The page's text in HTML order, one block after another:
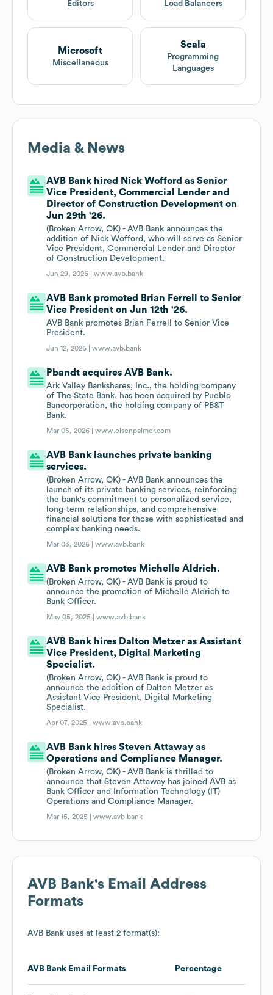
Editors Load Balancers
Microsoft
Miscellaneous
Scala
Programming
Languages
Media & News
AVB Bank hired Nick Wofford as Senior
Vice President, Commercial Lender and
Director of Construction Development on
Jun 29th '26.
(Broken Arrow, OK) - AVB Bank announces the
addition of Nick Wofford, who will serve as Senior
Vice President, Commercial Lender and Director
of Construction Development.
Jun 29, 2026 |www.avb.bank
AVB Bank promoted Brian Ferrell to Senior
Vice President on Jun 12th '26.
AVB Bank promotes Brian Ferrell to Senior Vice
President.
Jun 12, 2026 |www.avb.bank
Pbandt acquires AVB Bank.
Ark Valley Bankshares, Inc., the holding company
of The State Bank, has been acquired by Pueblo
Bancorporation, the holding company of PB&T
Bank.
Mar 05, 2026 |www.olsenpalmer.com
AVB Bank launches private banking
services.
(Broken Arrow, OK) - AVB Bank announces the
launch of its private banking services, reinforcing
the bank's commitment to personalized service,
long-term relationships, and comprehensive
financial solutions for those with sophisticated and
complex banking needs.
Mar 03, 2026 |www.avb.bank
AVB Bank promotes Michelle Aldrich.
(Broken Arrow, OK) - AVB Bank is proud to
announce the promotion of Michelle Aldrich to
Bank Officer.
May 05, 2025 |www.avb.bank
AVB Bank hires Dalton Metzer as Assistant
Vice President, Digital Marketing
Specialist.
(Broken Arrow, OK) - AVB Bank is proud to
announce the addition of Dalton Metzer as
Assistant Vice President, Digital Marketing
Specialist.
Apr 07, 2025 |www.avb.bank
AVB Bank hires Steven Attaway as
Operations and Compliance Manager.
(Broken Arrow, OK) - AVB Bank is thrilled to
announce that Steven Attaway has joined AVB as
Bank Officer and Information Technology (IT)
Operations and Compliance Manager.
Mar 15, 2025 |www.avb.bank
AVB Bank's Email Address
Formats
AVB Bank uses at least 2 format(s):
AVB Bank Email Formats Percentage